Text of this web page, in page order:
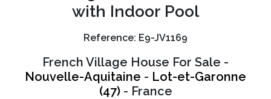
with Indoor Pool
Reference: E9-JV1169
French Village House For Sale -
Nouvelle-Aquitaine - Lot-et-Garonne
(47)- France